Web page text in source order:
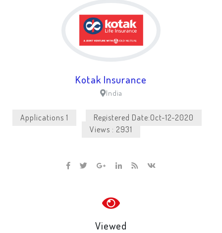
Kotak Insurance
India
Applications 1
Registered Date:Oct-12-2020
Views : 2931
Viewed